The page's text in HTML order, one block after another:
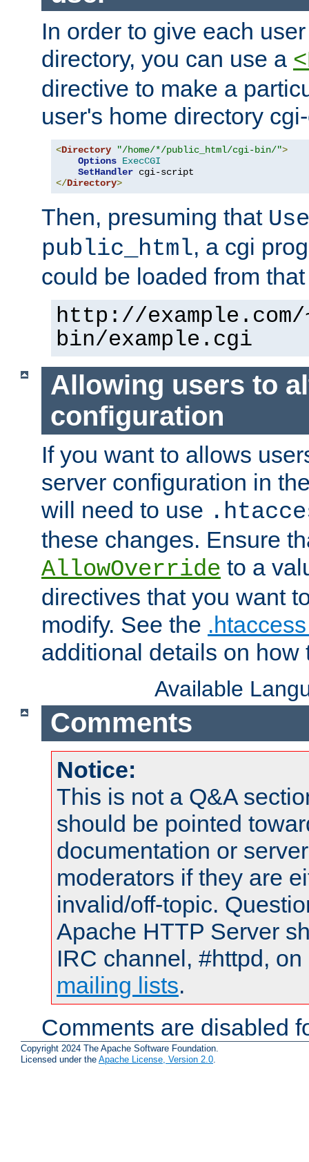
In order to give each
directory, you can use a
directive to make a
user's home directory
<Directory "/home/*/public_html/cgi-bin/">
Options ExecCGI
SetHandler
</Directory>
Then, presuming that
public_html, a cgi
could be loaded from
http://
bin/example.cgi
Allowing users to
configuration
If you want to allows
server configuration in
will need to use
these changes. Ensure
AllowOverride to a
directives that you want
modify. See the
additional details on how
Available
Comments
Notice:
This is not a Q&A
should be pointed
documentation or
moderators if they are
invalid/off-topic.
Apache HTTP Server
IRC channel, #httpd,
mailing lists.
Comments are disabled
Copyright 2024 The Apache Software Foundation.
Licensed under the Apache License, Version 2.0.